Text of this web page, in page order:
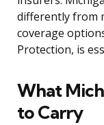
differently from
coverage
Protection, is
What
to Carry